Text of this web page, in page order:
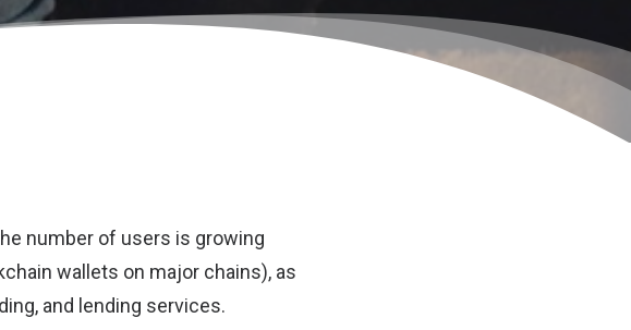
number of users is growing
wallets on major chains), as
and lending services.